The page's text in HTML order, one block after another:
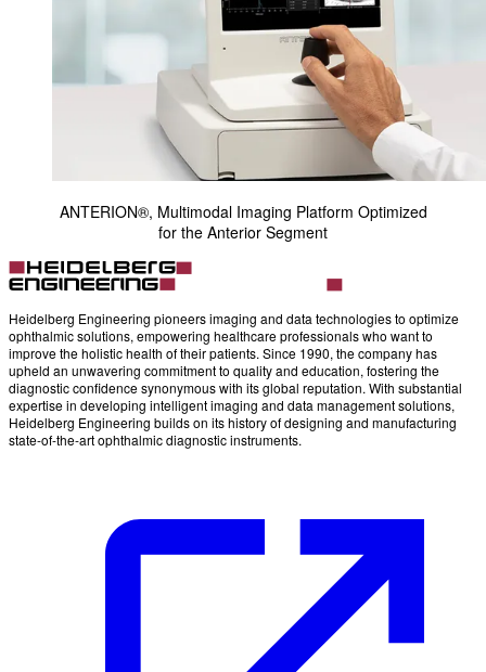
ANTERION®, Multimodal Imaging Platform Optimized
for the Anterior Segment
Heidelberg Engineering pioneers imaging and data technologies to optimize
ophthalmic solutions, empowering healthcare professionals who want to
improve the holistic health of their patients. Since 1990, the company has
upheld an unwavering commitment to quality and education, fostering the
diagnostic confidence synonymous with its global reputation. With substantial
expertise in developing intelligent imaging and data management solutions,
Heidelberg Engineering builds on its history of designing and manufacturing
state-of-the-art ophthalmic diagnostic instruments.